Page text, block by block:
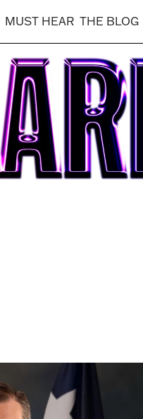
MUST HEAR THE BLOG